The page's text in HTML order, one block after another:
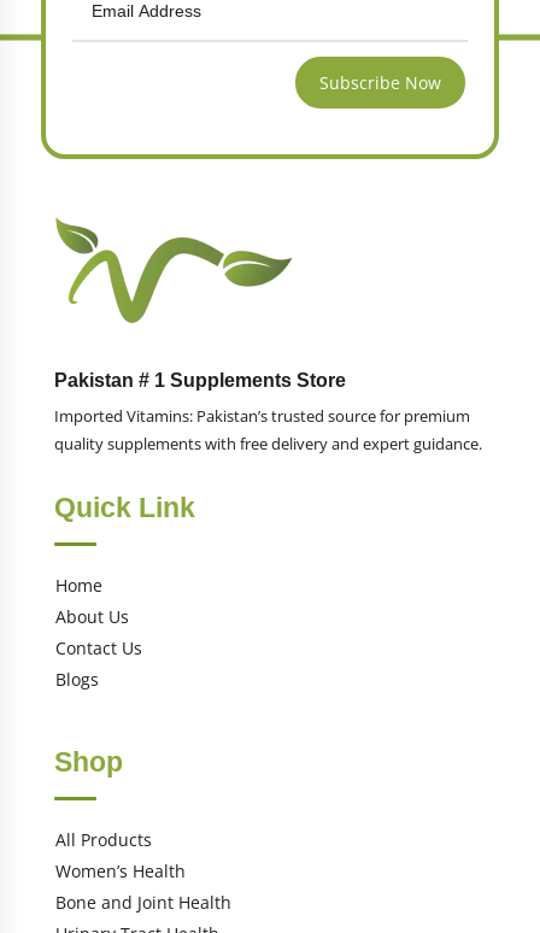
Subscribe Now
Pakistan # 1 Supplements Store
Imported Vitamins: Pakistan’s trusted source for premium
quality supplements with free delivery and expert guidance.
Quick Link
Home
About Us
Contact Us
Blogs
Shop
All Products
Women’s Health
Bone and Joint Health